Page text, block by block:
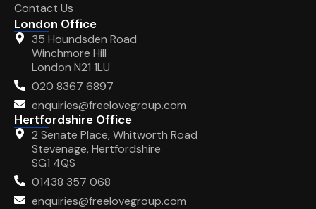
Contact Us
London Office
35 Houndsden Road
Winchmore Hill
London N21 1LU
020 8367 6897
enquiries@freelovegroup.com
Hertfordshire Office
2 Senate Place, Whitworth Road
Stevenage, Hertfordshire
SG1 4QS
01438 357 068
enquiries@freelovegroup.com